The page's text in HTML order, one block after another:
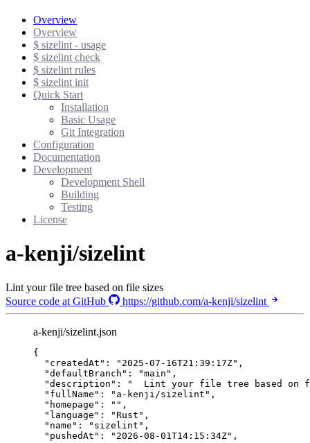
Overview
Overview
$ sizelint - usage
$ sizelint check
$ sizelint rules
$ sizelint init
Quick Start
Installation
Basic Usage
Git Integration
Configuration
Documentation
Development
Development Shell
Building
Testing
License
a-kenji/sizelint
Lint your file tree based on file sizes
Source code at GitHub
https://github.com/a-kenji/sizelint
a-kenji/sizelint.json
{
"createdAt" : " 2025-07-16T21:39:17Z" ,
"defaultBranch" : "main " ,
"description" : "
Lint your file tree based on
"fullName" : " a-kenji/sizelint " ,
"homepage" : "" ,
"language" : "Rust " ,
"name" : " sizelint " ,
"pushedAt" : " 2026-08-01T14:15:34Z" ,